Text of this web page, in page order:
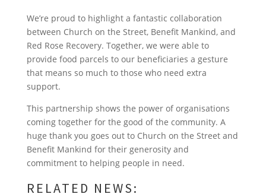
c
e
b
o
k
i
t
t
e
n
k
e
d
n
n
t
e
r
s
a
t
s
A
p
a
i
l
a
r
e
We’re proud to highlight a fantastic collaboration
between Church on the Street, Benefit Mankind, and
Red Rose Recovery. Together, we were able to
provide food parcels to our beneficiaries a gesture
that means so much to those who need extra
support.
This partnership shows the power of organisations
coming together for the good of the community. A
huge thank you goes out to Church on the Street and
Benefit Mankind for their generosity and
commitment to helping people in need.
RELATED NEWS: